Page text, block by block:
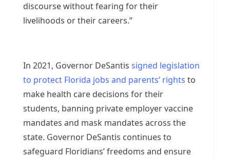
discourse without fearing for their
livelihoods or their careers.”
In 2021, Governor DeSantis signed legislation
to protect Florida jobs and parents’ rights to
make health care decisions for their
students, banning private employer vaccine
mandates and mask mandates across the
state. Governor DeSantis continues to
safeguard Floridians’ freedoms and ensure